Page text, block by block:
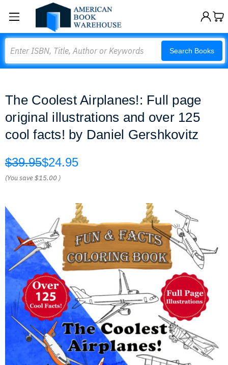
Search Books
The Coolest Airplanes!: Full page
original illustrations and over 125
cool facts! by Daniel Gershkovitz
$39.95$24.95
(You save$15.00 )